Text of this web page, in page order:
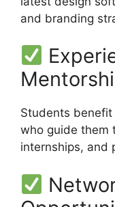
and branding
Students
who guide them
internships, and